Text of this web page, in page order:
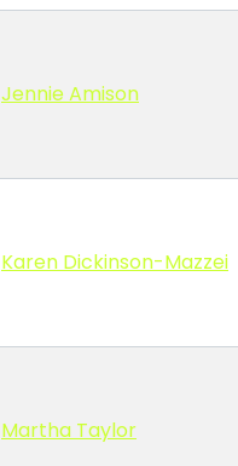
Jennie Amison
Karen Dickinson-Mazzei
Martha Taylor